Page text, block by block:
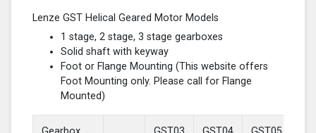
Lenze GST Helical Geared Motor Models
1 stage, 2 stage, 3 stage gearboxes
Solid shaft with keyway
Foot or Flange Mounting (This website offers
Foot Mounting only. Please call for Flange
Mounted)